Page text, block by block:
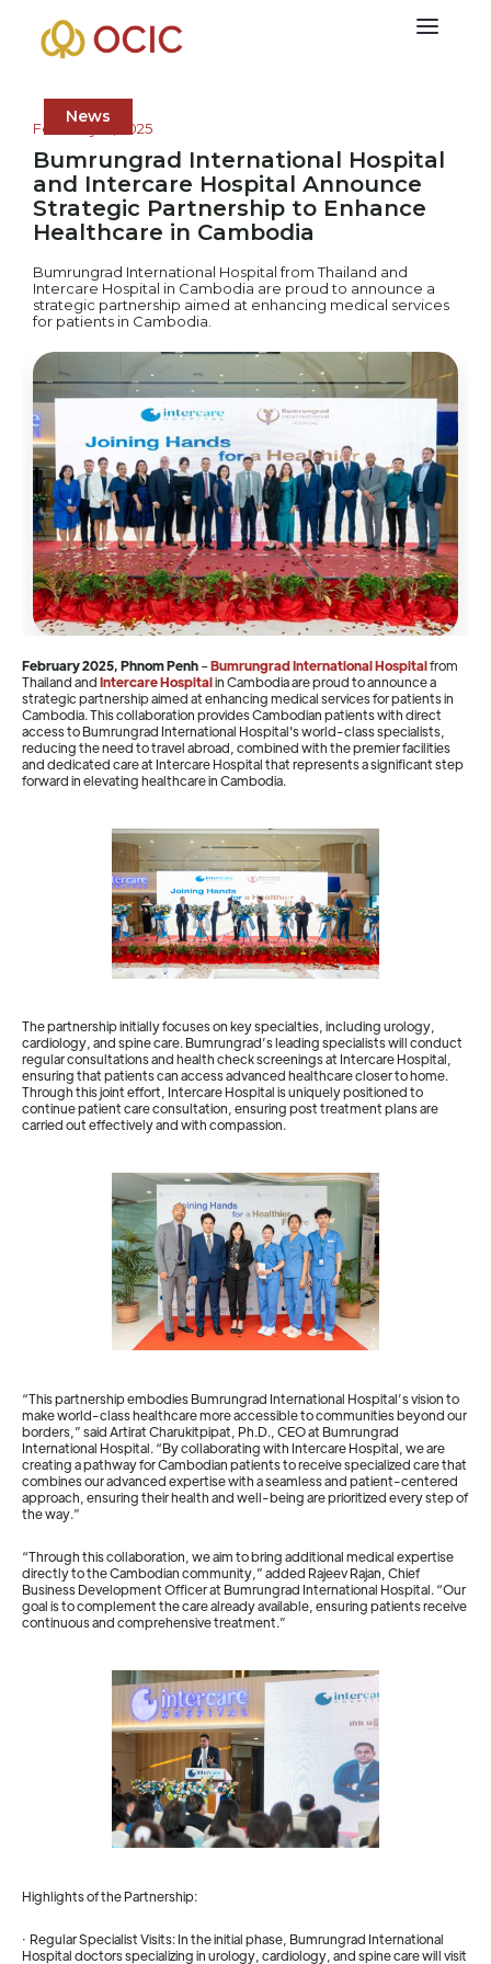
News
February 12, 2025
Bumrungrad International Hospital
and Intercare Hospital Announce
Strategic Partnership to Enhance
Healthcare in Cambodia
Bumrungrad International Hospital from Thailand and
Intercare Hospital in Cambodia are proud to announce a
strategic partnership aimed at enhancing medical services
for patients in Cambodia.
February 2025, Phnom Penh–Bumrungrad International Hospitalfrom
Thailand andIntercare Hospitalin Cambodia are proud to announce a
strategic partnership aimed at enhancing medical services for patients in
Cambodia. This collaboration provides Cambodian patients with direct
access to Bumrungrad International Hospital's world-class specialists,
reducing the need to travel abroad, combined with the premier facilities
and dedicated care at Intercare Hospital that represents a significant step
forward in elevating healthcare in Cambodia.
The partnership initially focuses on key specialties, including urology,
cardiology, and spine care. Bumrungrad’s leading specialists will conduct
regular consultations and health check screenings at Intercare Hospital,
ensuring that patients can access advanced healthcare closer to home.
Through this joint effort, Intercare Hospital is uniquely positioned to
continue patient care consultation, ensuring post treatment plans are
carried out effectively and with compassion.
“This partnership embodies Bumrungrad International Hospital’s vision to
make world-class healthcare more accessible to communities beyond our
borders,” said Artirat Charukitpipat, Ph.D., CEO at Bumrungrad
International Hospital. “By collaborating with Intercare Hospital, we are
creating a pathway for Cambodian patients to receive specialized care that
combines our advanced expertise with a seamless and patient-centered
approach, ensuring their health and well-being are prioritized every step of
the way.”
“Through this collaboration, we aim to bring additional medical expertise
directly to the Cambodian community,” added Rajeev Rajan, Chief
Business Development Officer at Bumrungrad International Hospital. “Our
goal is to complement the care already available, ensuring patients receive
continuous and comprehensive treatment.”
Highlights of the Partnership:
· Regular Specialist Visits: In the initial phase, Bumrungrad International
Hospital doctors specializing in urology, cardiology, and spine care will visit